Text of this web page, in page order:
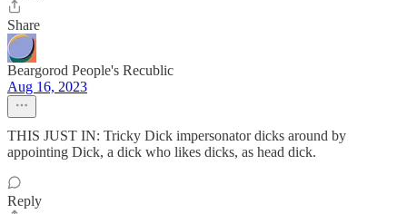
Share
Beargorod People's Recublic
Aug 16, 2023
THIS JUST IN: Tricky Dick impersonator dicks around by
appointing Dick, a dick who likes dicks, as head dick.
Reply